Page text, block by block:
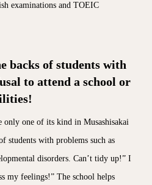
examinations and TOEIC
backs of students with
to attend a school or
only one of its kind in Musashisakai
students with problems such as
disorders. Can’t tidy up!” I
my feelings!” The school helps